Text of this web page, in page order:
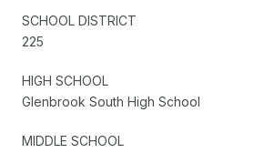
SCHOOL DISTRICT
225
HIGH SCHOOL
Glenbrook South High School
MIDDLE SCHOOL